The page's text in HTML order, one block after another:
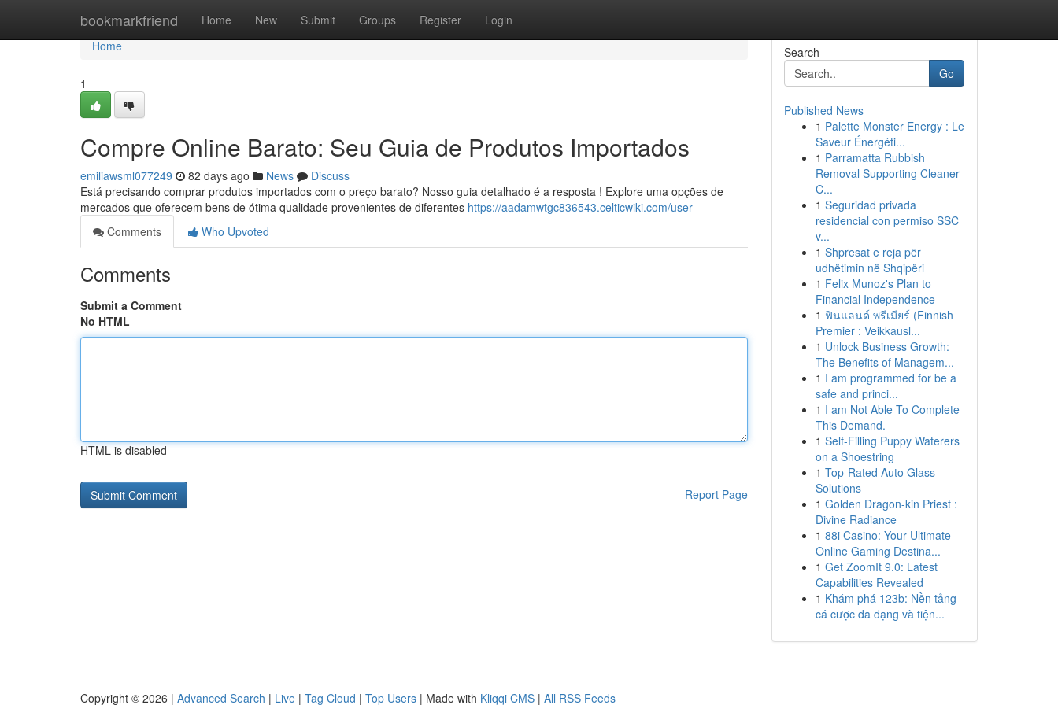
bookmarkfriend Home New Submit Groups Register Login
Home
Home
1
Compre Online Barato: Seu Guia de Produtos Importados
emiliawsml077249 82 days ago News
Discuss
Está precisando comprar produtos importados com o preço barato? Nosso guia detalhado é a resposta ! Explore uma opções de
mercados que oferecem bens de ótima qualidade provenientes de diferentes https://aadamwtgc836543.celticwiki.com/user
Comments
Who Upvoted
Comments
Submit a Comment
No HTML
HTML is disabled
Report Page
Search
Go
Published News
1 Palette Monster Energy : Le
Saveur Énergéti...
1 Parramatta Rubbish
Removal Supporting Cleaner
C...
1 Seguridad privada
residencial con permiso SSC
v...
1 Shpresat e reja për
udhëtimin në Shqipëri
1 Felix Munoz's Plan to
Financial Independence
1 ฟินแลนด์ พรีเมียร์ (Finnish
Premier : Veikkausl...
1 Unlock Business Growth:
The Benefits of Managem...
1 I am programmed for be a
safe and princi...
1 I am Not Able To Complete
This Demand.
1 Self-Filling Puppy Waterers
on a Shoestring
1 Top-Rated Auto Glass
Solutions
1 Golden Dragon-kin Priest :
Divine Radiance
1 88i Casino: Your Ultimate
Online Gaming Destina...
1 Get ZoomIt 9.0: Latest
Capabilities Revealed
1 Khám phá 123b: Nền tảng
cá cược đa dạng và tiện...
Copyright © 2026 | Advanced Search | Live | Tag Cloud | Top Users | Made with Kliqqi CMS | All RSS Feeds